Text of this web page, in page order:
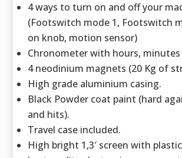
4 ways to turn on and off your
(Footswitch mode 1, Footswitch
on knob, motion sensor)
Chronometer with hours, minutes
4 neodinium magnets (20 Kg of
High grade aluminium casing.
Black Powder coat paint (hard
and hits).
Travel case included.
High bright 1,3′ screen with